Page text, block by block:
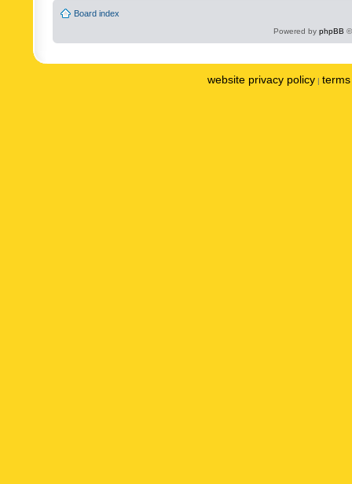
Board index
Powered by phpBB
website privacy policy |